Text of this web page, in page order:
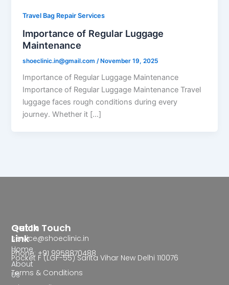
Travel Bag Repair Services
Importance of Regular Luggage
Maintenance
shoeclinic.in@gmail.com /November 19, 2025
Importance of Regular Luggage Maintenance
Importance of Regular Luggage Maintenance Travel
luggage faces rough conditions during every
journey. Whether it […]
Quick
Link
Home
About
Us
Get In Touch
service@shoeclinic.in
Phone: +91 9958870488
Pocket F (LGF-55) Sarita Vihar New Delhi 110076
Terms & Conditions